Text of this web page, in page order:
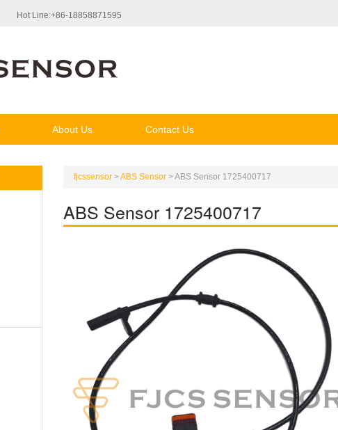
Hot Line:+86-18858871595
About Us Contact Us
fjcssensor >ABS Sensor >ABS Sensor 1725400717
ABS Sensor 1725400717